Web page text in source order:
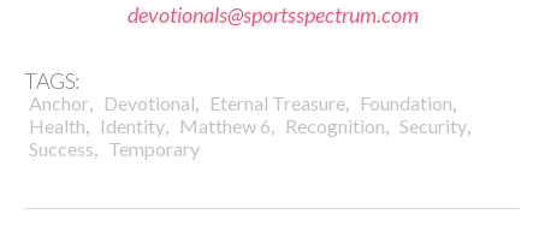
devotionals@sportsspectrum.com
TAGS:
Anchor, Devotional, Eternal Treasure, Foundation,
Health, Identity, Matthew 6, Recognition, Security,
Success, Temporary